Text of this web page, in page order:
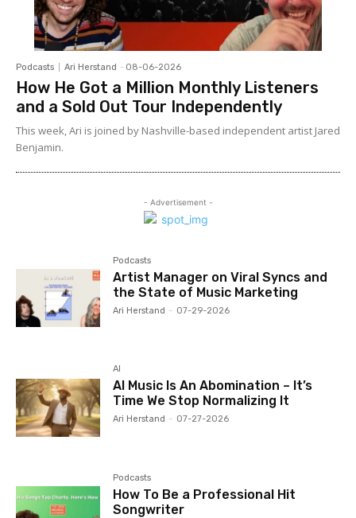
Podcasts Ari Herstand - 08-06-2026
How He Got a Million Monthly Listeners
and a Sold Out Tour Independently
This week, Ari is joined by Nashville-based independent artist Jared
Benjamin.
- Advertisement -
Podcasts
Artist Manager on Viral Syncs and
the State of Music Marketing
Ari Herstand - 07-29-2026
AI
AI Music Is An Abomination – It’s
Time We Stop Normalizing It
Ari Herstand - 07-27-2026
Podcasts
How To Be a Professional Hit
Songwriter